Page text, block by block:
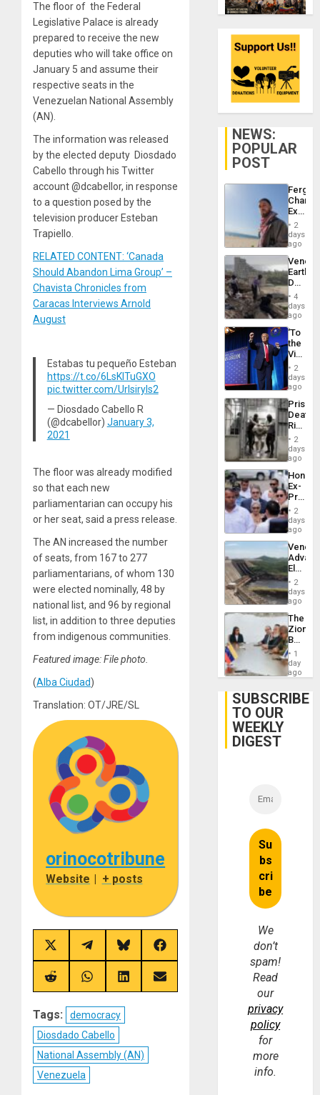
The floor of the Federal
Legislative Palace is already
prepared to receive the new
deputies who will take office on
January 5 and assume their
respective seats in the
Venezuelan National Assembly
(AN).
The information was released
by the elected deputy Diosdado
Cabello through his Twitter
account @dcabellor, in response
to a question posed by the
television producer Esteban
Trapiello.
RELATED CONTENT: ‘Canada
Should Abandon Lima Group’ –
Chavista Chronicles from
Caracas Interviews Arnold
August
Estabas tu pequeño Esteban
https://t.co/6LsKITuGXO
pic.twitter.com/Urlsiryls2
— Diosdado Cabello R
(@dcabellor) January 3,
2021
The floor was already modified
so that each new
parliamentarian can occupy his
or her seat, said a press release.
The AN increased the number
of seats, from 167 to 277
parliamentarians, of whom 130
were elected nominally, 48 by
national list, and 96 by regional
list, in addition to three deputies
from indigenous communities.
Featured image: File photo.
(Alba Ciudad)
Translation: OT/JRE/SL
orinocotribune
Website | + posts
Share
on
X
(Twitter)
Share
on
Telegram
Share
on
Bluesky
Share
on
Facebook
Share
on
Share
on
Share
on
Share
on
Tags:
democracy
Diosdado Cabello
National Assembly (AN)
Venezuela
NEWS:
POPULAR
POST
Fergie
in
Spain
2
days
ago
Death
Toll
6,125;
US
Flights
4
days
ago
‘To
the
Victor
Belong
the
Spoils’:
Trump
Flaunts
US
of
2
days
ago
Prison
Deaths
Rise
in El
2
days
ago
Ex-
Juan
to
Face
Trial
for
Fraud
and
2
days
ago
While
US
Guri
Dam
2
days
ago
The
Zionist
in1
day
ago
SUBSCRIBE
TO OUR
WEEKLY
DIGEST
We
don’t
spam!
Read
our
privacy
policy
for
more
info.